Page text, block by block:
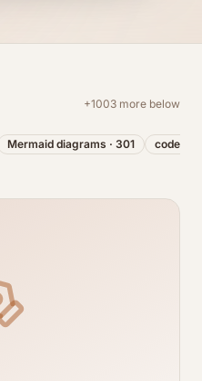
+1003 more below
Mermaid diagrams · 301 code